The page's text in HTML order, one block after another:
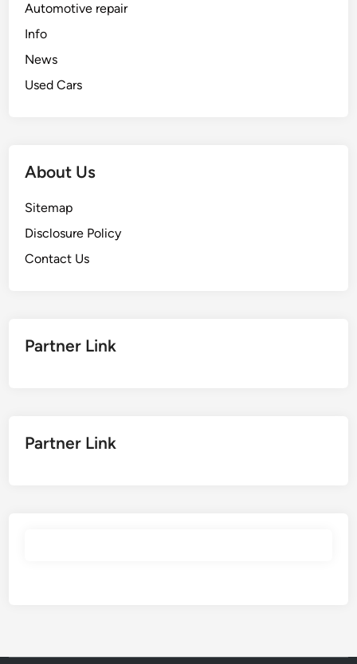
Automotive repair
Info
News
Used Cars
About Us
Sitemap
Disclosure Policy
Contact Us
Partner Link
Partner Link